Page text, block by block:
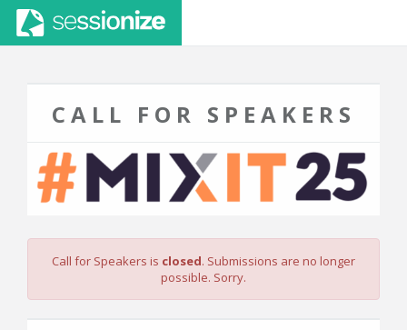
CALL FOR SPEAKERS
Call for Speakers is closed. Submissions are no longer
possible. Sorry.